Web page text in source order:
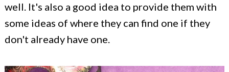
well. It's also a good idea to provide them with
some ideas of where they can find one if they
don't already have one.